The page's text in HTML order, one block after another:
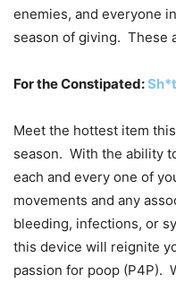
enemies, and everyone
season of giving. These
For the Constipated:
Meet the hottest item
season. With the ability
each and every one of
movements and any
bleeding, infections, or
this device will reignite
passion for poop (P4P).